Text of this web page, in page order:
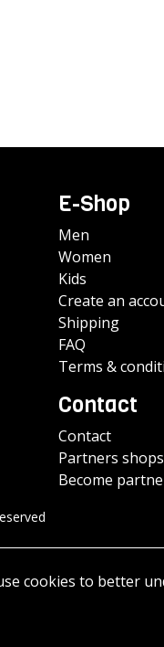
E-Shop
Men
Women
Kids
Create an
Shipping
FAQ
Terms &
Contact
Contact
Partners shops
Become
cookies to better